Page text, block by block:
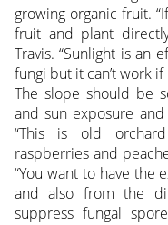
growing organic fruit.
fruit and plant
Travis. “Sunlight is an
fungi but it can’t work
The slope should be
and sun exposure
“This is old
raspberries and
“You want to have the
and also from the
suppress fungal